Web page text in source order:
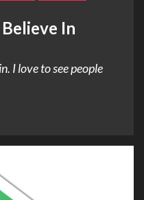
In
I love to see people